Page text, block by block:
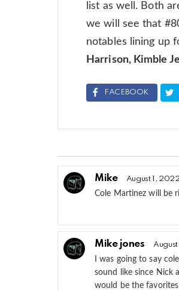
list as well. Both
we will see that
notables lining up
Harrison, Kimble
FACEBOOK
Mike August 1,
Cole Martinez will be
Mike jones
I was going to say
sound like since Nick
would be the